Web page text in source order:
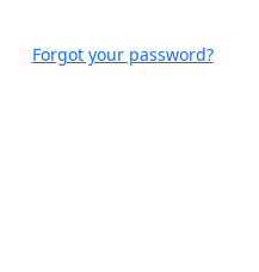
Forgot your password?